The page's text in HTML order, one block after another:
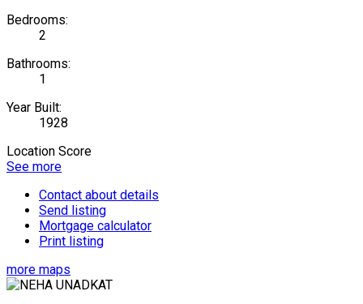
Bedrooms:
2
Bathrooms:
1
Year Built:
1928
Location Score
See more
Contact about details
Send listing
Mortgage calculator
Print listing
more maps